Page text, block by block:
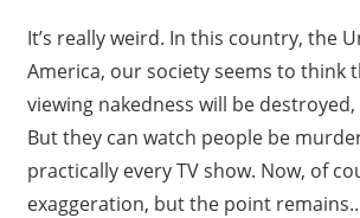
It’s really weird. In this country, the
America, our society seems to think
viewing nakedness will be
But they can watch people be
practically every TV show. Now, of
exaggeration, but the point